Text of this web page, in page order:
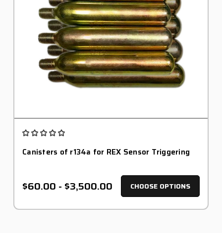
Canisters of r134a for REX Sensor Triggering
$60.00 - $3,500.00 CHOOSE OPTIONS